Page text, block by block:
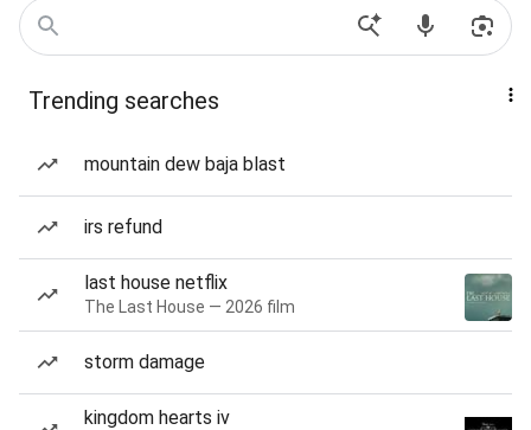
Trending searches
mountain dew baja blast
irs refund
last house netflix
The Last House — 2026 film
storm damage
kingdom hearts iv